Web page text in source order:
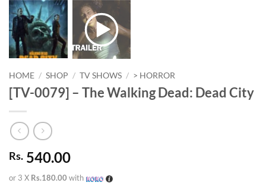
HOME / SHOP / TV SHOWS / > HORROR
[TV-0079] – The Walking Dead: Dead City
Rs. 540.00
or 3 X Rs.180.00 with